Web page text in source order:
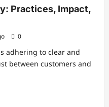
Practices, Impact,
0
adhering to clear and
between customers and